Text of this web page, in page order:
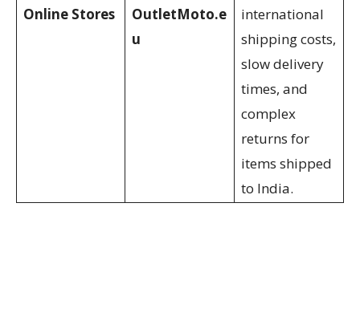
Online Stores
OutletMoto.e
u
international
shipping costs,
slow delivery
times, and
complex
returns for
items shipped
to India.